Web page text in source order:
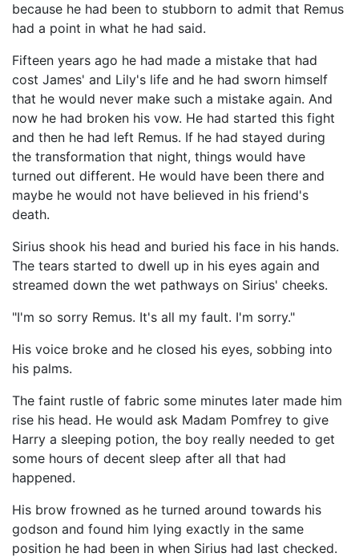
because he had been to stubborn to admit that Remus
had a point in what he had said.
Fifteen years ago he had made a mistake that had
cost James' and Lily's life and he had sworn himself
that he would never make such a mistake again. And
now he had broken his vow. He had started this fight
and then he had left Remus. If he had stayed during
the transformation that night, things would have
turned out different. He would have been there and
maybe he would not have believed in his friend's
death.
Sirius shook his head and buried his face in his hands.
The tears started to dwell up in his eyes again and
streamed down the wet pathways on Sirius' cheeks.
"I'm so sorry Remus. It's all my fault. I'm sorry."
His voice broke and he closed his eyes, sobbing into
his palms.
The faint rustle of fabric some minutes later made him
rise his head. He would ask Madam Pomfrey to give
Harry a sleeping potion, the boy really needed to get
some hours of decent sleep after all that had
happened.
His brow frowned as he turned around towards his
godson and found him lying exactly in the same
position he had been in when Sirius had last checked.